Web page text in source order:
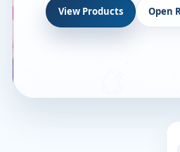
View Products Open